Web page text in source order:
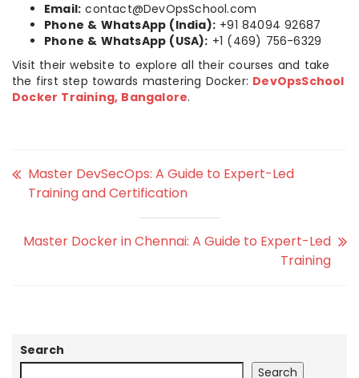
Email: contact@DevOpsSchool.com
Phone & WhatsApp (India): +91 84094 92687
Phone & WhatsApp (USA): +1 (469) 756-6329
Visit their website to explore all their courses and take
the first step towards mastering Docker: DevOpsSchool
Docker Training, Bangalore.
Master DevSecOps: A Guide to Expert-Led
Training and Certification
Master Docker in Chennai: A Guide to Expert-Led
Training
Search
Search